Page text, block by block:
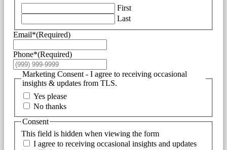
First
Last
Email*(Required)
Phone*(Required)
Marketing Consent - I agree to receiving occasional
insights & updates from TLS.
Yes please
No thanks
This field is hidden when viewing the form
Consent
I agree to receiving occasional insights and updates